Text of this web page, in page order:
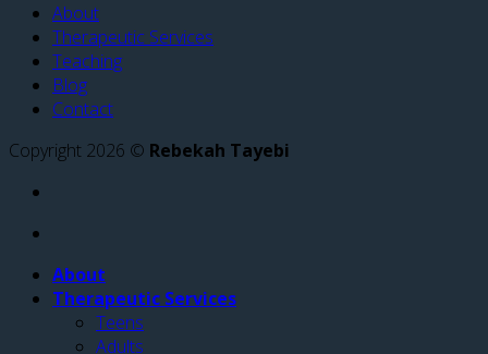
About
Therapeutic Services
Teaching
Blog
Contact
Copyright 2026 © Rebekah Tayebi
About
Therapeutic Services
Teens
Adults